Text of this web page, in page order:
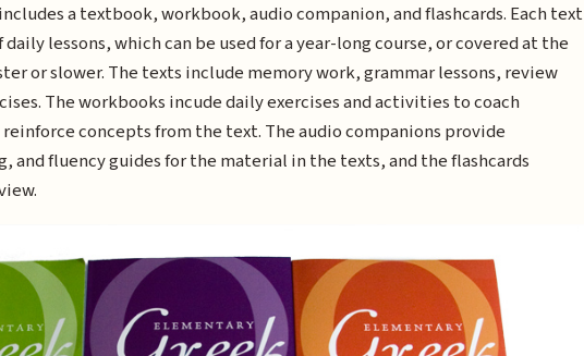
a textbook, workbook, audio companion, and flashcards. Each text
lessons, which can be used for a year-long course, or covered at the
or slower. The texts include memory work, grammar lessons, review
The workbooks incude daily exercises and activities to coach
concepts from the text. The audio companions provide
and fluency guides for the material in the texts, and the flashcards